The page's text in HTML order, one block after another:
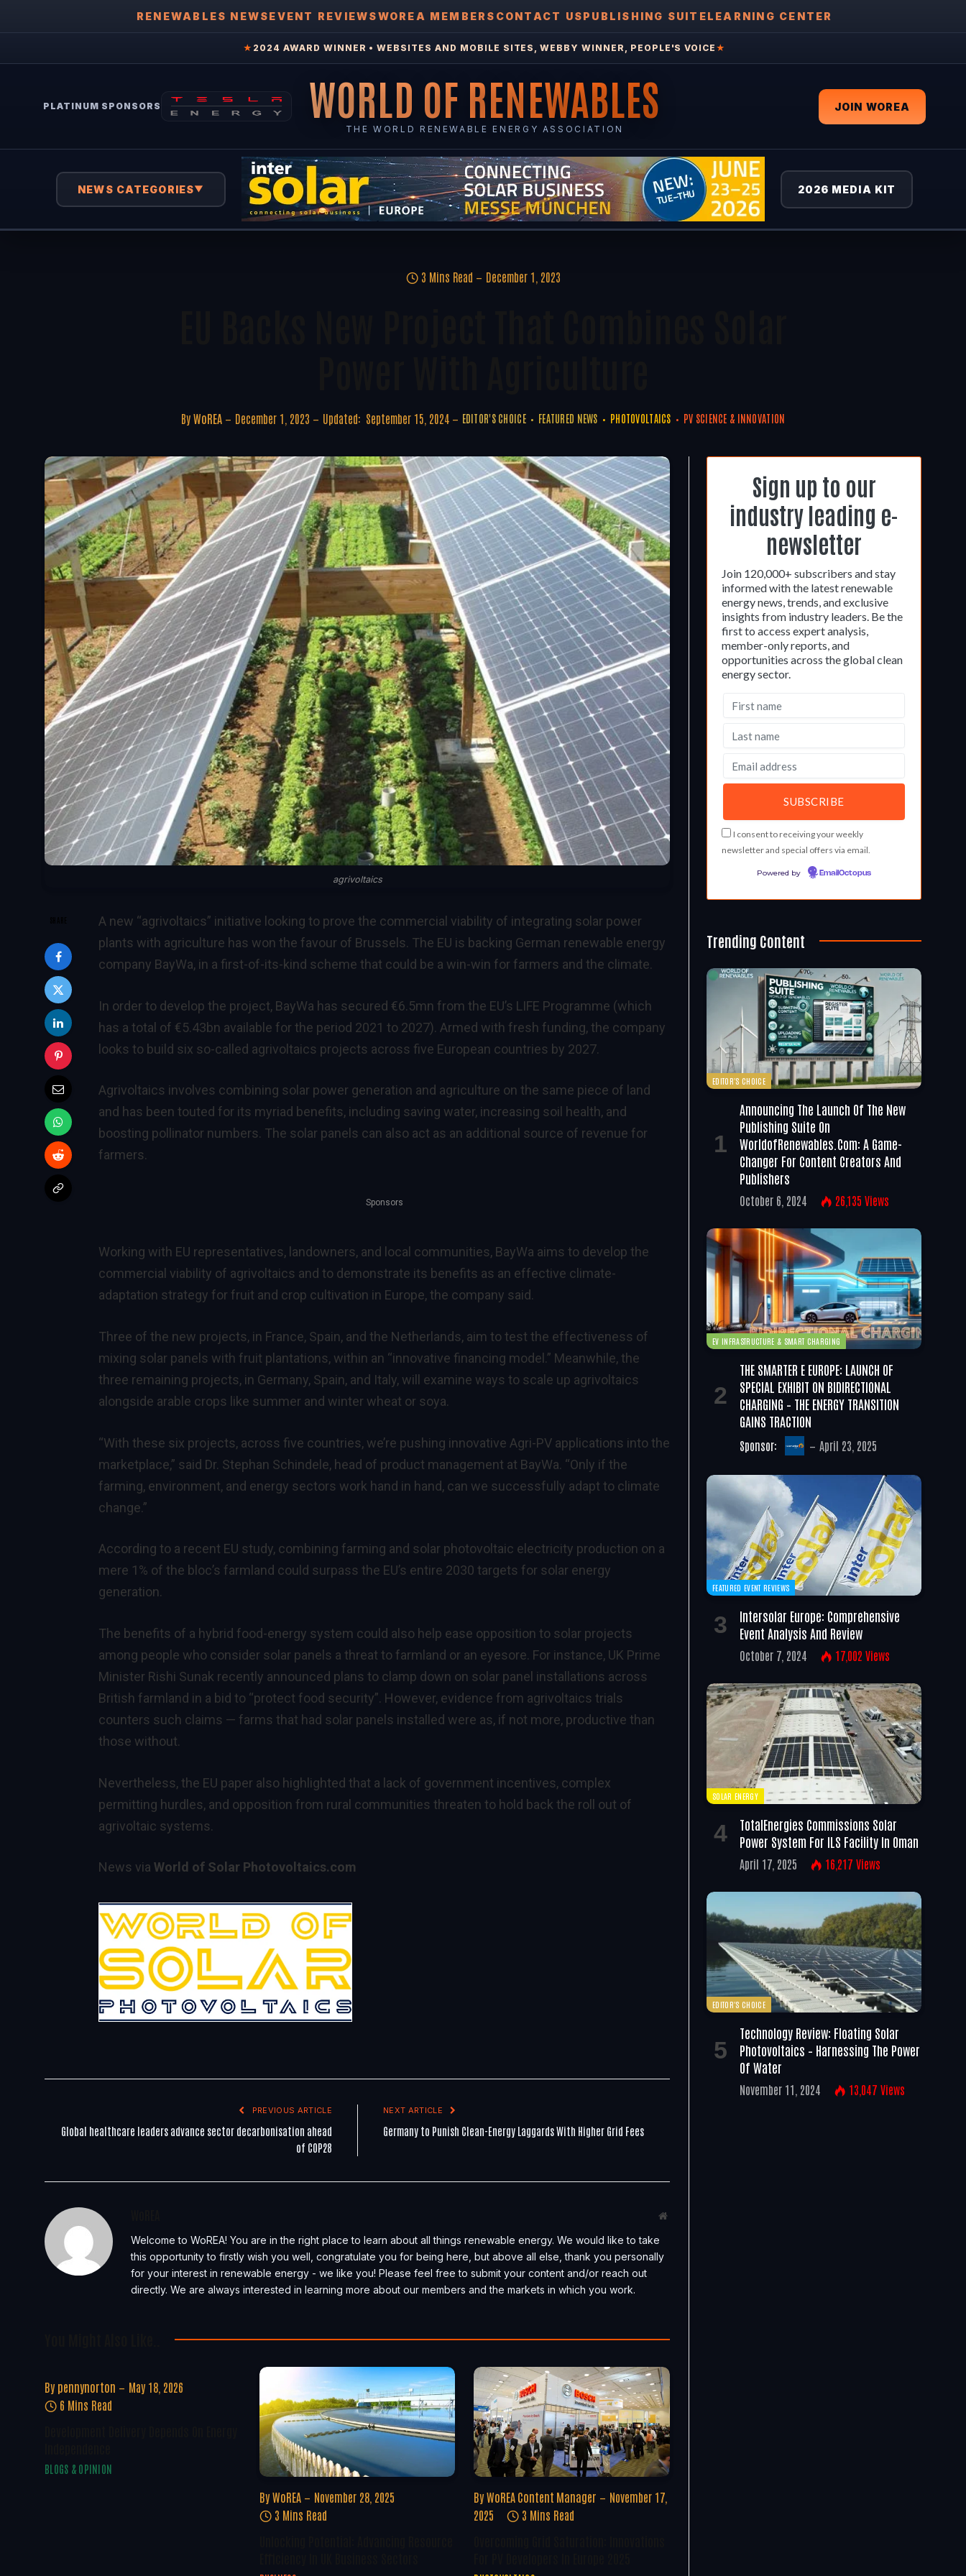
RENEWABLES NEWSEVENT REVIEWSWOREA MEMBERS CONTACT USPUBLISHING SUITELEARNING CENTER
★ 2024 AWARD WINNER • WEBSITES AND MOBILE SITES, WEBBY WINNER, PEOPLE'S VOICE ★
PLATINUM SPONSORS WORLD OF RENEWABLES
THE WORLD RENEWABLE ENERGY ASSOCIATION
JOIN WOREA
NEWS CATEGORIES▼ 2026 MEDIA KIT
3 Mins Read December 1, 2023
By WoREA December 1, 2023 Updated: September 15, 2024 EDITOR'S CHOICE FEATURED NEWS PHOTOVOLTAICS PV SCIENCE & INNOVATION
agrivoltaics
A new “agrivoltaics” initiative looking to prove the commercial viability of integrating solar power
plants with agriculture has won the favour of Brussels. The EU is backing German renewable energy
company BayWa, in a first-of-its-kind scheme that could be a win-win for farmers and the climate.
In order to develop the project, BayWa has secured €6.5mn from the EU’s LIFE Programme (which
has a total of €5.43bn available for the period 2021 to 2027). Armed with fresh funding, the company
looks to build six so-called agrivoltaics projects across five European countries by 2027.
Agrivoltaics involves combining solar power generation and agriculture on the same piece of land
and has been touted for its myriad benefits, including saving water, increasing soil health, and
boosting pollinator numbers. The solar panels can also act as an additional source of revenue for
farmers.
Sponsors
Working with EU representatives, landowners, and local communities, BayWa aims to develop the
commercial viability of agrivoltaics and to demonstrate its benefits as an effective climate-
adaptation strategy for fruit and crop cultivation in Europe, the company said.
Three of the new projects, in France, Spain, and the Netherlands, aim to test the effectiveness of
mixing solar panels with fruit plantations, within an “innovative financing model.” Meanwhile, the
three remaining projects, in Germany, Spain, and Italy, will examine ways to scale up agrivoltaics
alongside arable crops like summer and winter wheat or soya.
“With these six projects, across five countries, we’re pushing innovative Agri-PV applications into the
marketplace,” said Dr. Stephan Schindele, head of product management at BayWa. “Only if the
farming, environment, and energy sectors work hand in hand, can we successfully adapt to climate
change.”
According to a recent EU study, combining farming and solar photovoltaic electricity production on a
mere 1% of the bloc’s farmland could surpass the EU’s entire 2030 targets for solar energy
generation.
The benefits of a hybrid food-energy system could also help ease opposition to solar projects
among people who consider solar panels a threat to farmland or an eyesore. For instance, UK Prime
Minister Rishi Sunak recently announced plans to clamp down on solar panel installations across
British farmland in a bid to “protect food security”. However, evidence from agrivoltaics trials
counters such claims — farms that had solar panels installed were as, if not more, productive than
those without.
Nevertheless, the EU paper also highlighted that a lack of government incentives, complex
permitting hurdles, and opposition from rural communities threaten to hold back the roll out of
agrivoltaic systems.
News via World of Solar Photovoltaics.com
PREVIOUS ARTICLE
Global healthcare leaders advance sector decarbonisation ahead
of COP28
NEXT ARTICLE
Germany to Punish Clean-Energy Laggards With Higher Grid Fees
Website
Welcome to WoREA! You are in the right place to learn about all things renewable energy. We would like to take
this opportunity to firstly wish you well, congratulate you for being here, but above all else, thank you personally
for your interest in renewable energy - we like you! Please feel free to submit your content and/or reach out
directly. We are always interested in learning more about our members and the markets in which you work.
By pennynorton
May 18, 2026
6 Mins Read
BLOGS & OPINION
By WoREA
November 28, 2025
3 Mins Read
By WoREA Content Manager
November 17,
2025
3 Mins Read
Sign up to our
industry leading e-
newsletter
Join 120,000+ subscribers and stay
informed with the latest renewable
energy news, trends, and exclusive
insights from industry leaders. Be the
first to access expert analysis,
member-only reports, and
opportunities across the global clean
energy sector.
I consent to receiving your weekly
newsletter and special offers via email.
Powered by EmailOctopus
Trending Content
EDITOR'S CHOICE
Announcing The Launch Of The New
Publishing Suite On
WorldofRenewables.com: A Game-
Changer For Content Creators And
Publishers
October 6, 2024 26,135 Views
EV INFRASTRUCTURE & SMART CHARGING
THE SMARTER E EUROPE: LAUNCH OF
SPECIAL EXHIBIT ON BIDIRECTIONAL
CHARGING – THE ENERGY TRANSITION
GAINS TRACTION
Sponsor: April 23, 2025
FEATURED EVENT REVIEWS
Intersolar Europe: Comprehensive
Event Analysis And Review
October 7, 2024 17,002 Views
SOLAR ENERGY
TotalEnergies Commissions Solar
Power System For ILS Facility In Oman
April 17, 2025 16,217 Views
EDITOR'S CHOICE
Technology Review: Floating Solar
Photovoltaics – Harnessing The Power
Of Water
November 11, 2024 13,047 Views